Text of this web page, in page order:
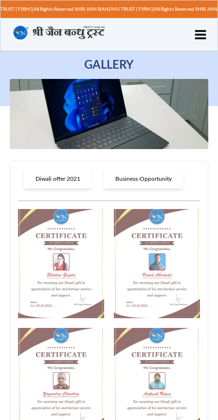
( FIRM )|All Rights Reserved SHRI JAIN BANDHU TRUST ( FIRM )|All Rights Reserved SHRI JAIN
GALLERY
Diwali offer 2021 Business-Opportunity